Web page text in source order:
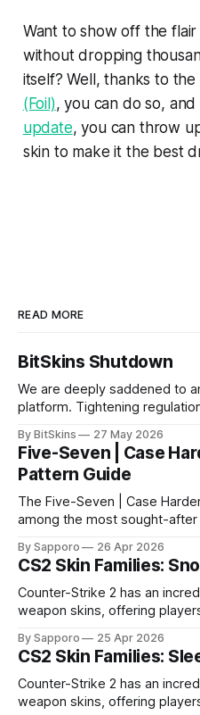
Want to show off the
without dropping
itself? Well, thanks to the
(Foil), you can do so,
update, you can throw
skin to make it the best
READ MORE
BitSkins Shutdown
We are deeply saddened to
platform. Tightening
By BitSkins 27 May 2026
Five-Seven | Case
Pattern Guide
The Five-Seven | Case
among the most sought-after
especially because of their
highly affordable. In 2025, top-tier Blue Gems, especially in
Factory New condition, have
By Sapporo 26 Apr 2026
CS2 Skin Families:
Counter-Strike 2 has an
weapon skins, offering
selection, certain skin families
standing out due to their
presence across multiple weapons. From the
book-inspired Neo-Noir
By Sapporo 25 Apr 2026
CS2 Skin Families:
Counter-Strike 2 has an
weapon skins, offering